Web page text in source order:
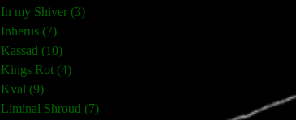
In my Shiver (3)
Inherus (7)
Kassad (10)
Kings Rot (4)
Kval (9)
Liminal Shroud (7)